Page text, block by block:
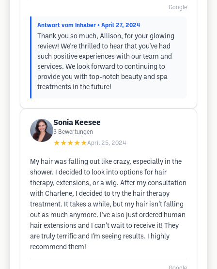
Google
Antwort vom Inhaber • April 27, 2024
Thank you so much, Allison, for your glowing
review! We're thrilled to hear that you've had
such positive experiences with our team and
services. We look forward to continuing to
provide you with top-notch beauty and spa
treatments in the future!
Sonia Keesee
3 Bewertungen
★★★★★April 25, 2024
My hair was falling out like crazy, especially in the
shower. I decided to look into options for hair
therapy, extensions, or a wig. After my consultation
with Charlene, I decided to try the hair therapy
treatment. It takes a while, but my hair isn’t falling
out as much anymore. I’ve also just ordered human
hair extensions and I can’t wait to receive it! They
are truly terrific and I’m seeing results. I highly
recommend them!